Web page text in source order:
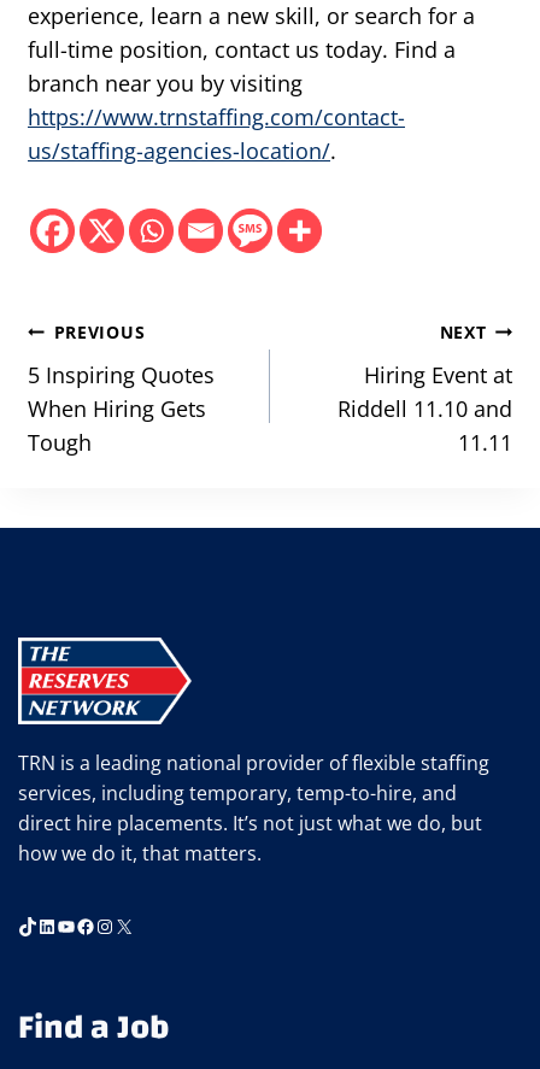
experience, learn a new skill, or search for a
full-time position, contact us today. Find a
branch near you by visiting
https://www.trnstaffing.com/contact-
us/staffing-agencies-location/.
Post
navigation
PREVIOUS
5 Inspiring Quotes
When Hiring Gets
Tough
NEXT
Hiring Event at
Riddell 11.10 and
11.11
TRN is a leading national provider of flexible staffing
services, including temporary, temp-to-hire, and
direct hire placements. It’s not just what we do, but
how we do it, that matters.
TikTok
LinkedIn
YouTube
Facebook
Instagram
X
Find a Job